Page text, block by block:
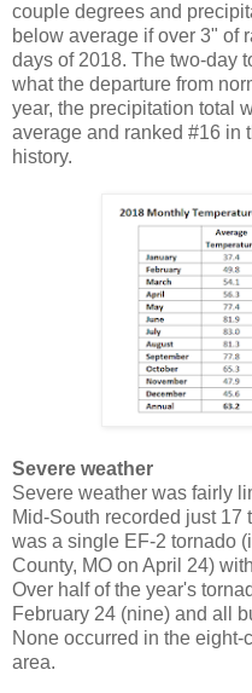
couple degrees and
below average if over 3" of
days of 2018. The two-day
what the departure from
year, the precipitation total
average and ranked #16 in
history.
Severe weather
Severe weather was fairly
Mid-South recorded just 17
was a single EF-2 tornado
County, MO on April 24)
Over half of the year's
February 24 (nine) and all
None occurred in the
area.